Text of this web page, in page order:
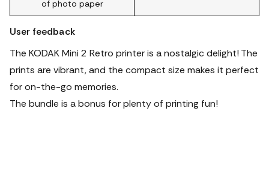
of photo paper
User feedback
The KODAK Mini 2 Retro printer is a nostalgic delight! The
prints are vibrant, and the compact size makes it perfect
for on-the-go memories.
The bundle is a bonus for plenty of printing fun!